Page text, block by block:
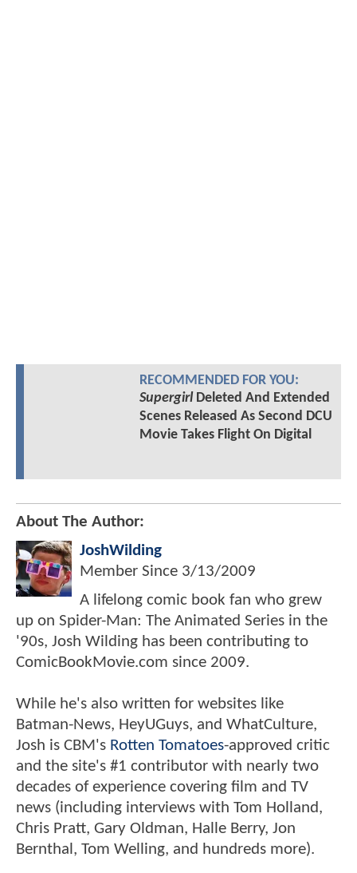
RECOMMENDED FOR YOU:
SupergirlDeleted And Extended
Scenes Released As Second DCU
Movie Takes Flight On Digital
About The Author:
JoshWilding
Member Since 3/13/2009
A lifelong comic book fan who grew
up on Spider-Man: The Animated Series in the
'90s, Josh Wilding has been contributing to
ComicBookMovie.com since 2009.
While he's also written for websites like
Batman-News, HeyUGuys, and WhatCulture,
Josh is CBM's Rotten Tomatoes-approved critic
and the site's #1 contributor with nearly two
decades of experience covering film and TV
news (including interviews with Tom Holland,
Chris Pratt, Gary Oldman, Halle Berry, Jon
Bernthal, Tom Welling, and hundreds more).